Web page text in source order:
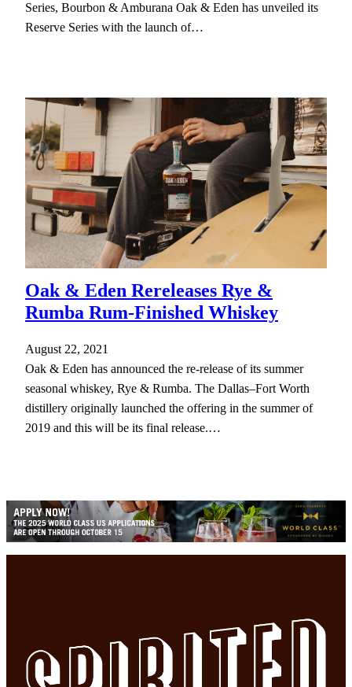
Series, Bourbon & Amburana Oak & Eden has unveiled its
Reserve Series with the launch of…
Oak & Eden Rereleases Rye &
Rumba Rum-Finished Whiskey
August 22, 2021
Oak & Eden has announced the re-release of its summer
seasonal whiskey, Rye & Rumba. The Dallas–Fort Worth
distillery originally launched the offering in the summer of
2019 and this will be its final release.…